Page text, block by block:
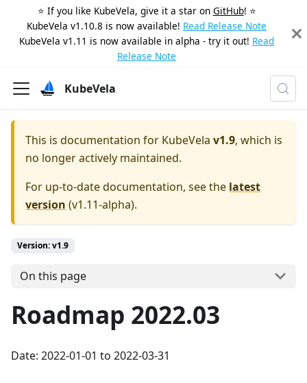
⭐️ If you like KubeVela, give it a star on GitHub! ⭐️
KubeVela v1.10.8 is now available! Read Release Note
KubeVela v1.11 is now available in alpha - try it out! Read
Release Note
KubeVela
This is documentation for KubeVela v1.9, which is
no longer actively maintained.
For up-to-date documentation, see the latest
version (v1.11-alpha).
Version: v1.9
On this page
Roadmap 2022.03
Date: 2022-01-01 to 2022-03-31